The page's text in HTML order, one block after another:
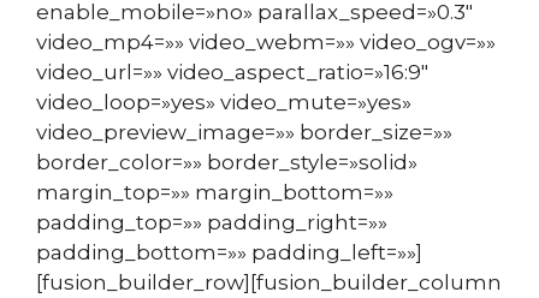
enable_mobile=»no» parallax_speed=»0.3″
video_mp4=»» video_webm=»» video_ogv=»»
video_url=»» video_aspect_ratio=»16:9″
video_loop=»yes» video_mute=»yes»
video_preview_image=»» border_size=»»
border_color=»» border_style=»solid»
margin_top=»» margin_bottom=»»
padding_top=»» padding_right=»»
padding_bottom=»» padding_left=»»]
[fusion_builder_row][fusion_builder_column